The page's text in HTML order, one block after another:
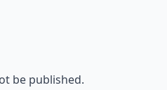
be published.